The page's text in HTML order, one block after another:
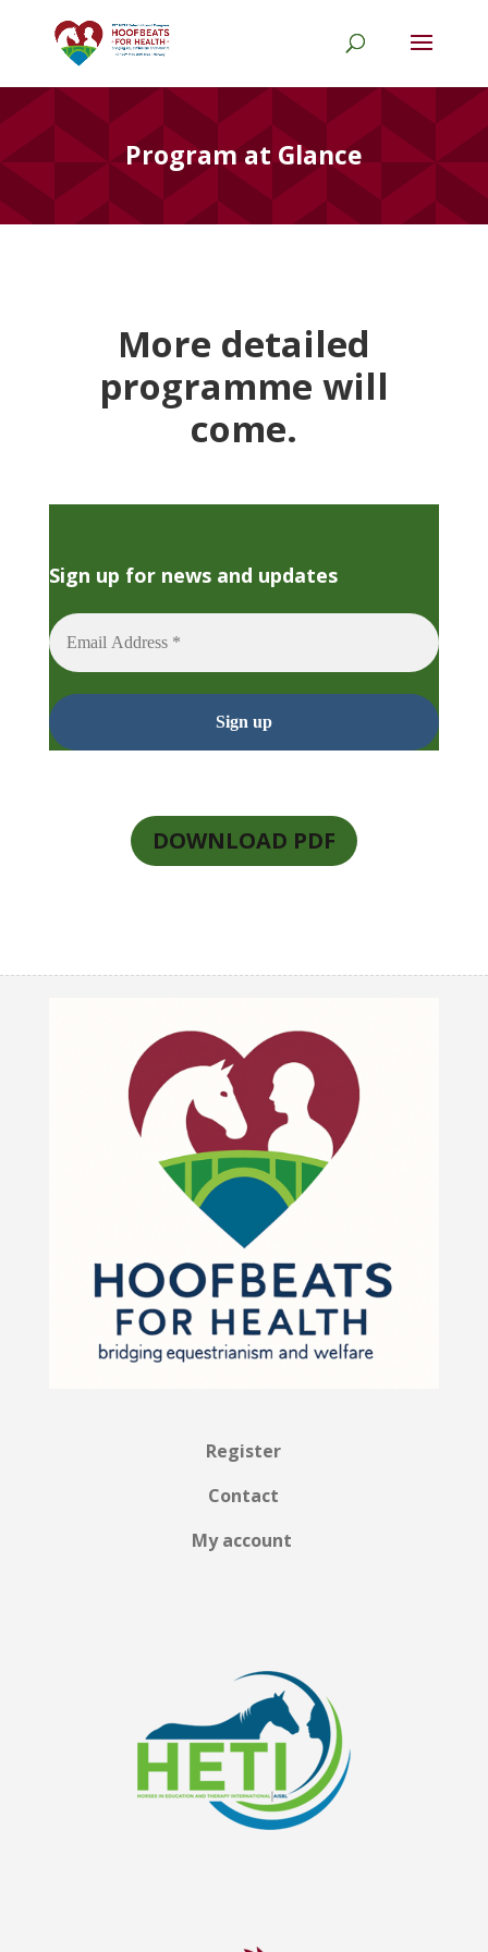
Program at Glance
More detailed
programme will
come.
Sign up for news and updates
DOWNLOAD PDF
Register
Contact
My account